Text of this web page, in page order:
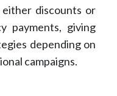
discounts or
payments, giving
depending on
campaigns.